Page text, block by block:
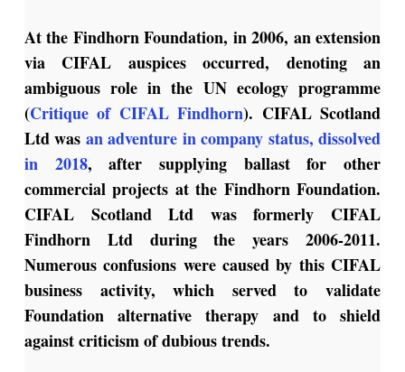
At the Findhorn Foundation, in 2006, an extension
via CIFAL auspices occurred, denoting an
ambiguous role in the UN ecology programme
(Critique of CIFAL Findhorn). CIFAL Scotland
Ltd was an adventure in company status, dissolved
in 2018, after supplying ballast for other
commercial projects at the Findhorn Foundation.
CIFAL Scotland Ltd was formerly CIFAL
Findhorn Ltd during the years 2006-2011.
Numerous confusions were caused by this CIFAL
business activity, which served to validate
Foundation alternative therapy and to shield
against criticism of dubious trends.